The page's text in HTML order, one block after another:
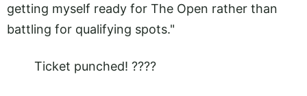
getting myself ready for The Open rather than
battling for qualifying spots."
Ticket punched! ????